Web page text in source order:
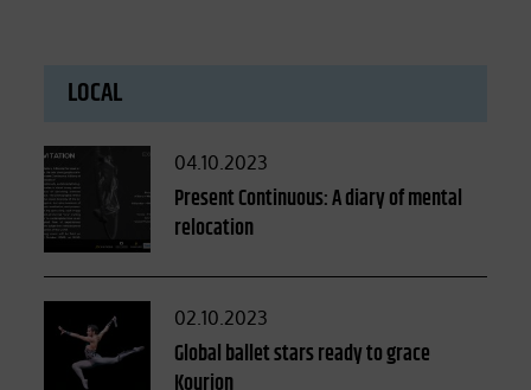
LOCAL
Posted
on
04.10.2023
Present Continuous: A diary of mental
relocation
Posted
on
02.10.2023
Global ballet stars ready to grace